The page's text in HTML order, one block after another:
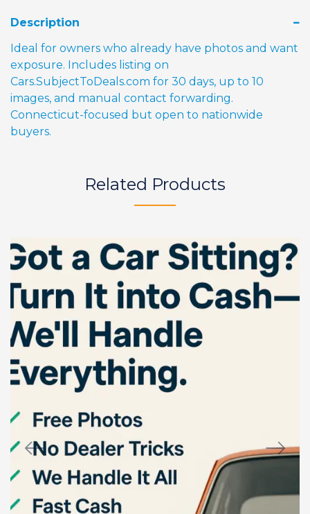
Description
Ideal for owners who already have photos and want
exposure. Includes listing on
Cars.SubjectToDeals.com for 30 days, up to 10
images, and manual contact forwarding.
Connecticut-focused but open to nationwide
buyers.
Related Products